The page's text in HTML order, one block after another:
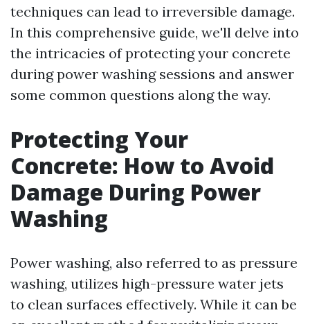
techniques can lead to irreversible damage.
In this comprehensive guide, we'll delve into
the intricacies of protecting your concrete
during power washing sessions and answer
some common questions along the way.
Protecting Your
Concrete: How to Avoid
Damage During Power
Washing
Power washing, also referred to as pressure
washing, utilizes high-pressure water jets
to clean surfaces effectively. While it can be